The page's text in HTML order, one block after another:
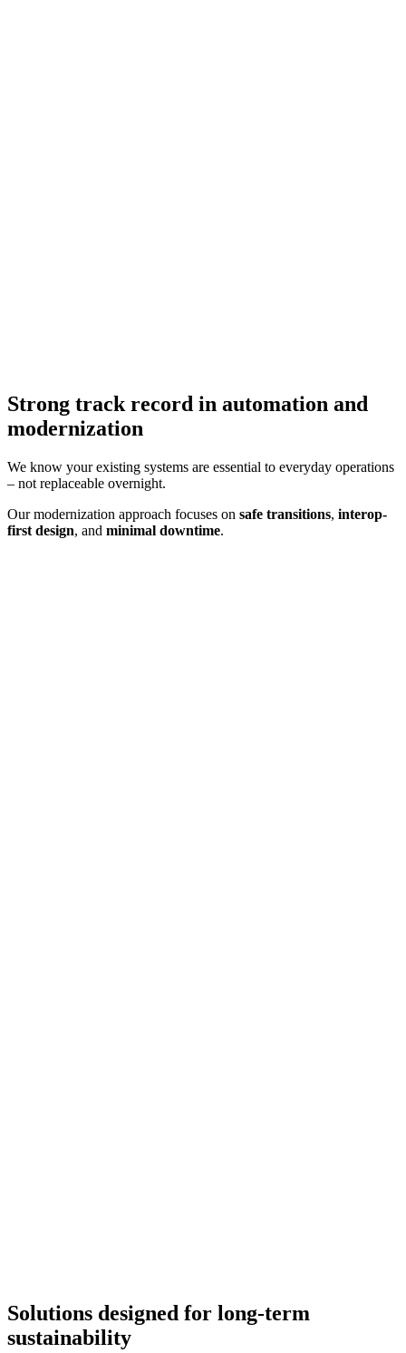
Strong track record in automation and
modernization
We know your existing systems are essential to everyday operations
– not replaceable overnight.
Our modernization approach focuses on safe transitions, interop-
first design, and minimal downtime.
Solutions designed for long-term
sustainability